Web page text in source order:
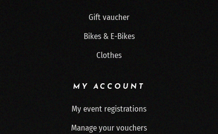
Gift vaucher
Bikes & E-Bikes
Clothes
MY ACCOUNT
My event registrations
Manage your vouchers